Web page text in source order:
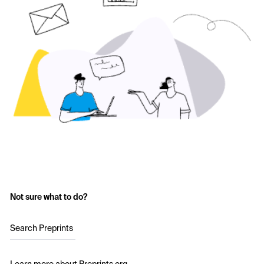
Not sure what to do?
Search Preprints